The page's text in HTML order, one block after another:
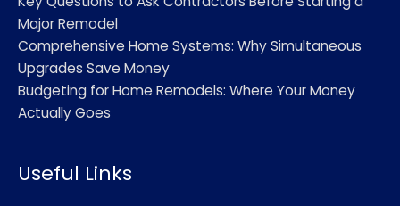
Major Remodel
Comprehensive Home Systems: Why Simultaneous
Upgrades Save Money
Budgeting for Home Remodels: Where Your Money
Actually Goes
Useful Links